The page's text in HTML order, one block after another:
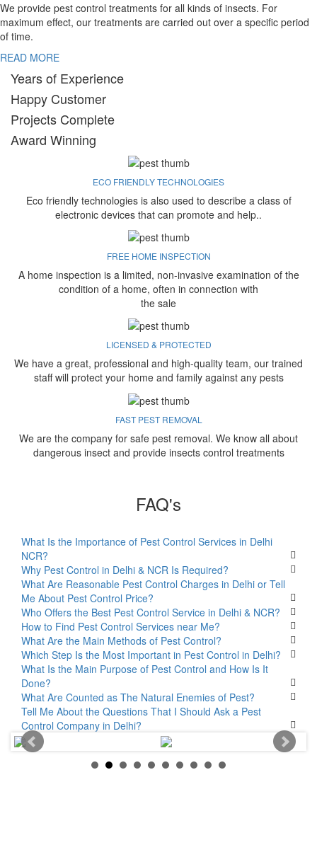
We provide pest control treatments for all kinds of insects. For
maximum effect, our treatments are carried out over a specific period
of time.
READ MORE
Years of Experience
Happy Customer
Projects Complete
Award Winning
ECO FRIENDLY TECHNOLOGIES
Eco friendly technologies is also used to describe a class of
electronic devices that can promote and help..
FREE HOME INSPECTION
A home inspection is a limited, non-invasive examination of the
condition of a home, often in connection with
the sale
LICENSED & PROTECTED
We have a great, professional and high-quality team, our trained
staff will protect your home and family against any pests
FAST PEST REMOVAL
We are the company for safe pest removal. We know all about
dangerous insect and provide insects control treatments
FAQ's
What Is the Importance of Pest Control Services in Delhi
NCR?
Why Pest Control in Delhi & NCR Is Required?
What Are Reasonable Pest Control Charges in Delhi or Tell
Me About Pest Control Price?
Who Offers the Best Pest Control Service in Delhi & NCR?
How to Find Pest Control Services near Me?
What Are the Main Methods of Pest Control?
Which Step Is the Most Important in Pest Control in Delhi?
What Is the Main Purpose of Pest Control and How Is It
Done?
What Are Counted as The Natural Enemies of Pest?
Tell Me About the Questions That I Should Ask a Pest
Control Company in Delhi?